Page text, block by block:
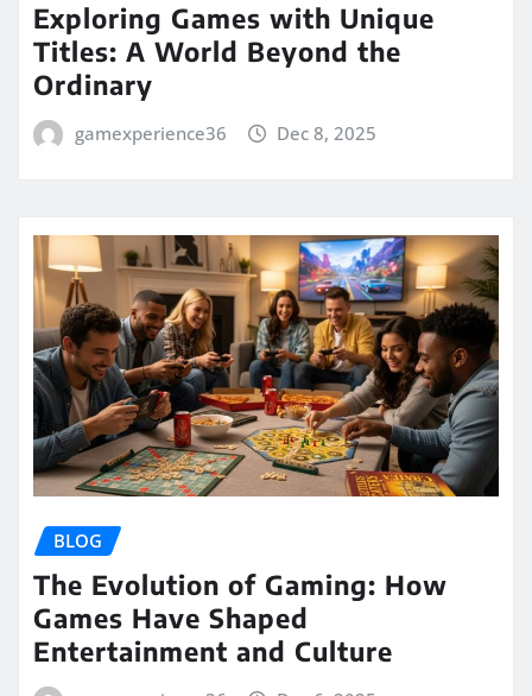
Exploring Games with Unique
Titles: A World Beyond the
Ordinary
gamexperience36 Dec 8, 2025
BLOG
The Evolution of Gaming: How
Games Have Shaped
Entertainment and Culture